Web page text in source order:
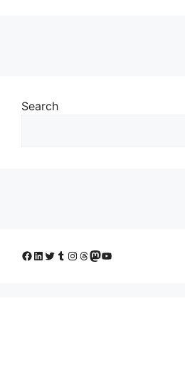
Search
Facebook
LinkedIn
Twitter
Tumblr
Instagram
Threads
Mastodon
YouTube